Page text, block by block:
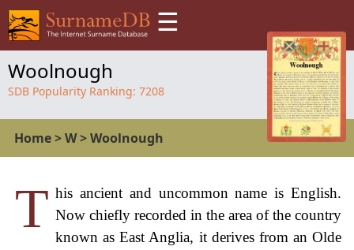
☰
Woolnough
SDB Popularity Ranking: 7208
Home>W>Woolnough
T his ancient and uncommon name is English.
Now chiefly recorded in the area of the country
known as East Anglia, it derives from an Olde